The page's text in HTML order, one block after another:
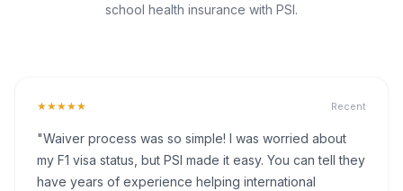
school health insurance with PSI.
★★★★★ Recent
"Waiver process was so simple! I was worried about
my F1 visa status, but PSI made it easy. You can tell they
have years of experience helping international